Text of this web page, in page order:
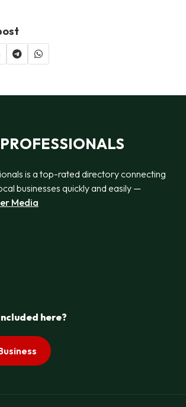
is a top-rated directory connecting
businesses quickly and easily —
Media
here?